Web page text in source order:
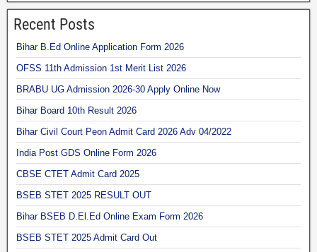
Recent Posts
Bihar B.Ed Online Application Form 2026
OFSS 11th Admission 1st Merit List 2026
BRABU UG Admission 2026-30 Apply Online Now
Bihar Board 10th Result 2026
Bihar Civil Court Peon Admit Card 2026 Adv 04/2022
India Post GDS Online Form 2026
CBSE CTET Admit Card 2025
BSEB STET 2025 RESULT OUT
Bihar BSEB D.El.Ed Online Exam Form 2026
BSEB STET 2025 Admit Card Out